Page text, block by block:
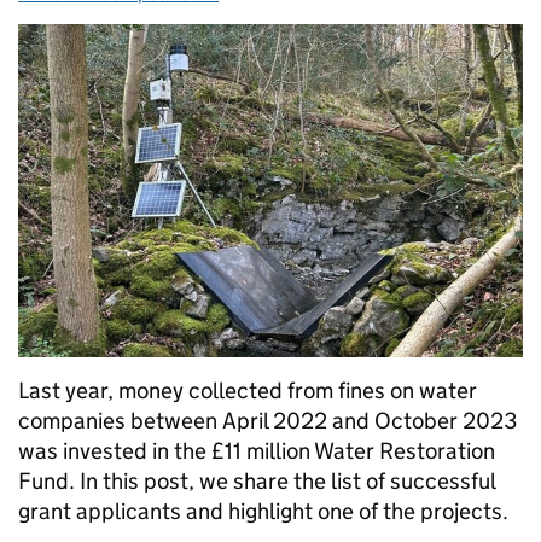
Last year, money collected from fines on water
companies between April 2022 and October 2023
was invested in the £11 million Water Restoration
Fund. In this post, we share the list of successful
grant applicants and highlight one of the projects.